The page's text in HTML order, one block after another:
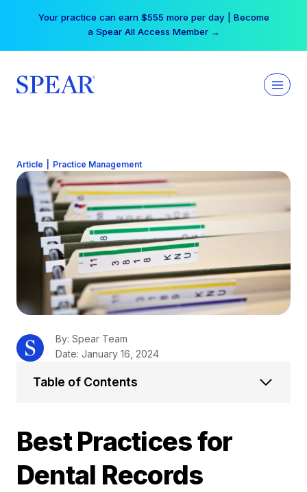
Your practice can earn $555 more per day | Become
a Spear All Access Member →
Article Practice Management
Best Practices for
Dental Records
By: Spear Team
Date: January 16, 2024
Table of Contents